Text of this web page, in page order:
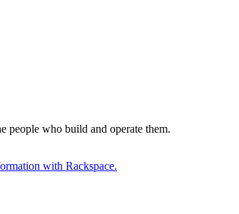
people who build and operate them.
with Rackspace.